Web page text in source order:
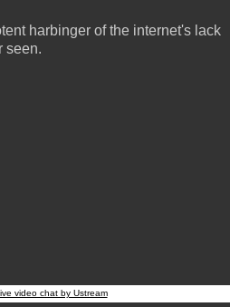
harbinger of the internet's lack
seen.
video chat by Ustream